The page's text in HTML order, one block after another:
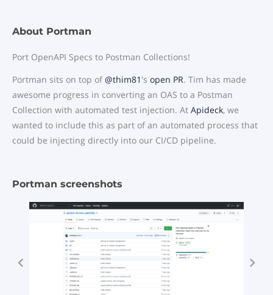
About Portman
Port OpenAPI Specs to Postman Collections!
Portman sits on top of @thim81 's open PR. Tim has made
awesome progress in converting an OAS to a Postman
Collection with automated test injection. At Apideck, we
wanted to include this as part of an automated process that
could be injecting directly into our CI/CD pipeline.
Portman screenshots